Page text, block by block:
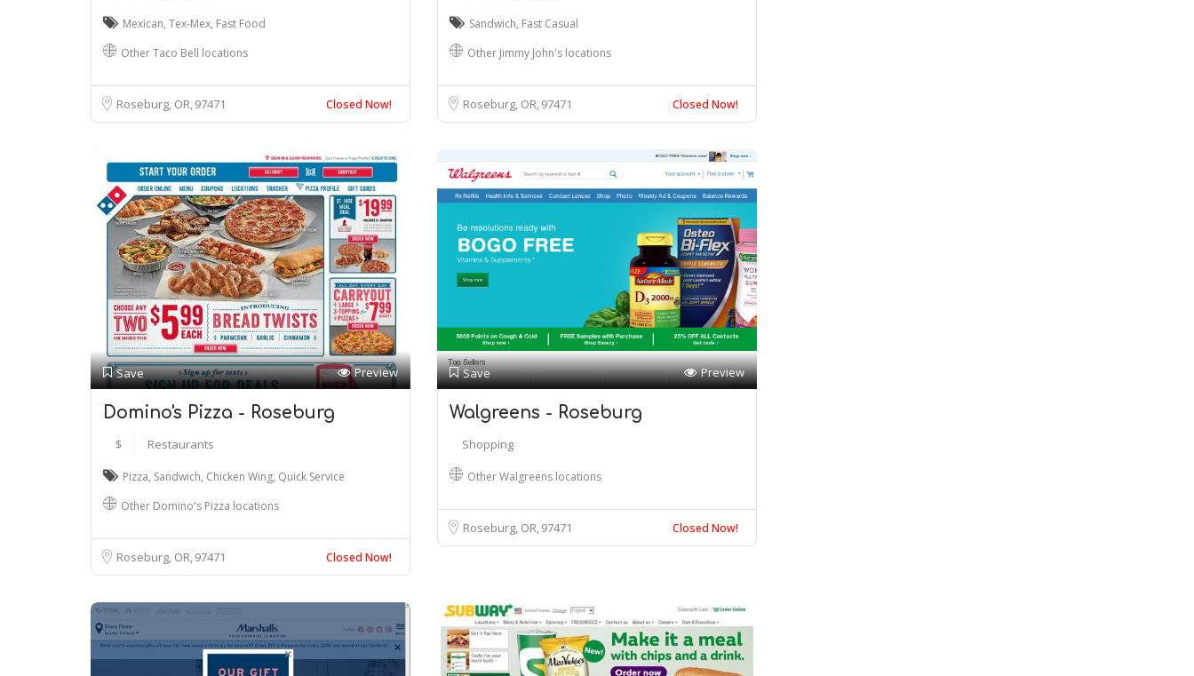
Mexican, Tex-Mex, Fast Food
Other Taco Bell locations
Roseburg, OR97471 Closed Now!
Sandwich, Fast Casual
Other Jimmy John's locations
Roseburg, OR97471 Closed Now!
Save Preview
Domino's Pizza - Roseburg
$ Restaurants
Pizza, Sandwich, Chicken Wing, Quick Service
Other Domino's Pizza locations
Roseburg, OR97471 Closed Now!
Save Preview
Walgreens - Roseburg
Shopping
Other Walgreens locations
Roseburg, OR97471 Closed Now!